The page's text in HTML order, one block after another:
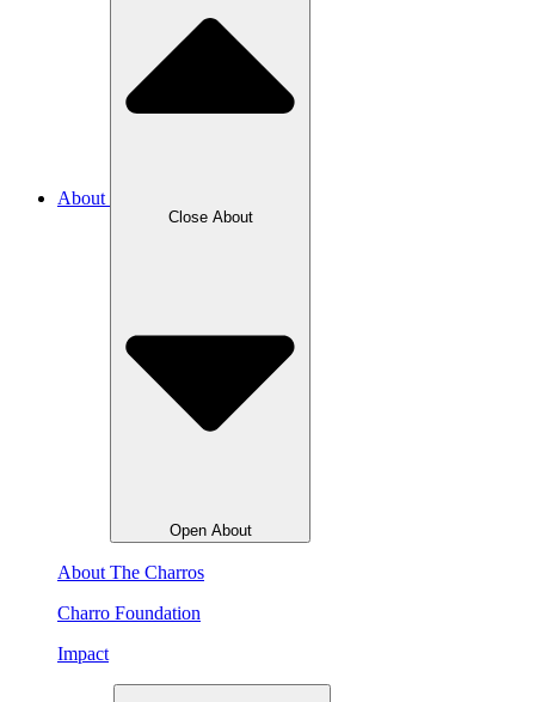
About
Close About
Open About
About The Charros
Charro Foundation
Impact